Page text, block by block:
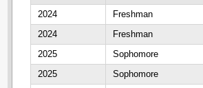
2024
Freshman
2024
Freshman
2025
Sophomore
2025
Sophomore